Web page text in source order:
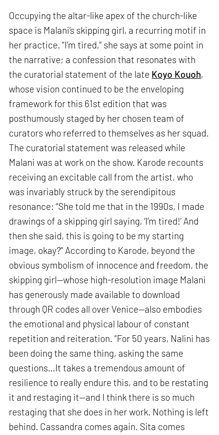
Occupying the altar-like apex of the church-like
space is Malani’s skipping girl, a recurring motif in
her practice. “I’m tired,” she says at some point in
the narrative; a confession that resonates with
the curatorial statement of the late Koyo Kouoh,
whose vision continued to be the enveloping
framework for this 61st edition that was
posthumously staged by her chosen team of
curators who referred to themselves as her squad.
The curatorial statement was released while
Malani was at work on the show. Karode recounts
receiving an excitable call from the artist, who
was invariably struck by the serendipitous
resonance: “She told me that in the 1990s, I made
drawings of a skipping girl saying, ‘I’m tired!’ And
then she said, this is going to be my starting
image, okay?” According to Karode, beyond the
obvious symbolism of innocence and freedom, the
skipping girl—whose high-resolution image Malani
has generously made available to download
through QR codes all over Venice—also embodies
the emotional and physical labour of constant
repetition and reiteration. “For 50 years, Nalini has
been doing the same thing, asking the same
questions…It takes a tremendous amount of
resilience to really endure this, and to be restating
it and restaging it—and I think there is so much
restaging that she does in her work. Nothing is left
behind. Cassandra comes again. Sita comes